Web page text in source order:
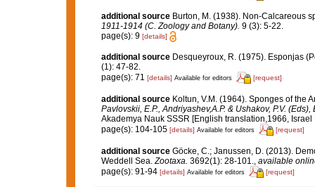
additional source Burton, M. (1938). Non-Calcareous
1911-1914 (C. Zoology and Botany). 9 (3): 5-22.
page(s): 9 [details]
additional source Desqueyroux, R. (1975). Esponjas
(1): 47-82.
page(s): 71 [details] Available for editors [request]
additional source Koltun, V.M. (1964). Sponges of the
Pavlovskii, E.P., Andriyashev,A.P. & Ushakov, P.V.
Akademya Nauk SSSR [English translation,1966,
page(s): 104-105 [details] Available for editors [request]
additional source Göcke, C.; Janussen, D. (2013).
Weddell Sea.Zootaxa. 3692(1): 28-101., available
page(s): 91-94 [details] Available for editors [request]